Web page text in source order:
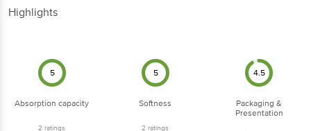
Highlights
5
Absorption capacity
2 ratings
5
Softness
2 ratings
4.5
Packaging &
Presentation